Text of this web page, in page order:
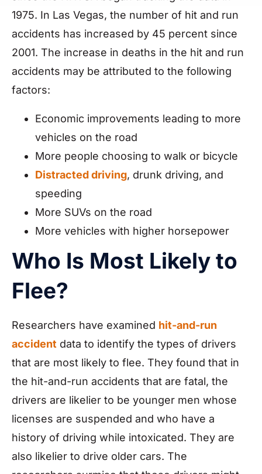
1975. In Las Vegas, the number of hit and run
accidents has increased by 45 percent since
2001. The increase in deaths in the hit and run
accidents may be attributed to the following
factors:
Economic improvements leading to more
vehicles on the road
More people choosing to walk or bicycle
Distracted driving, drunk driving, and
speeding
More SUVs on the road
More vehicles with higher horsepower
Who Is Most Likely to
Flee?
Researchers have examined hit-and-run
accident data to identify the types of drivers
that are most likely to flee. They found that in
the hit-and-run accidents that are fatal, the
drivers are likelier to be younger men whose
licenses are suspended and who have a
history of driving while intoxicated. They are
also likelier to drive older cars. The